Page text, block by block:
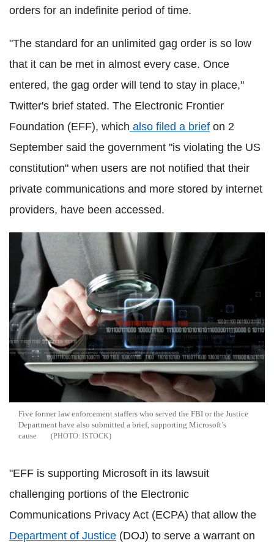
orders for an indefinite period of time.
"The standard for an unlimited gag order is so low
that it can be met in almost every case. Once
entered, the gag order will tend to stay in place,"
Twitter's brief stated. The Electronic Frontier
Foundation (EFF), which also filed a brief on 2
September said the government "is violating the US
constitution" when users are not notified that their
private communications and more stored by internet
providers, have been accessed.
Five former law enforcement staffers who served the FBI or the Justice
Department have also submitted a brief, supporting Microsoft’s
cause
ISTOCK
"EFF is supporting Microsoft in its lawsuit
challenging portions of the Electronic
Communications Privacy Act (ECPA) that allow the
Department of Justice (DOJ) to serve a warrant on